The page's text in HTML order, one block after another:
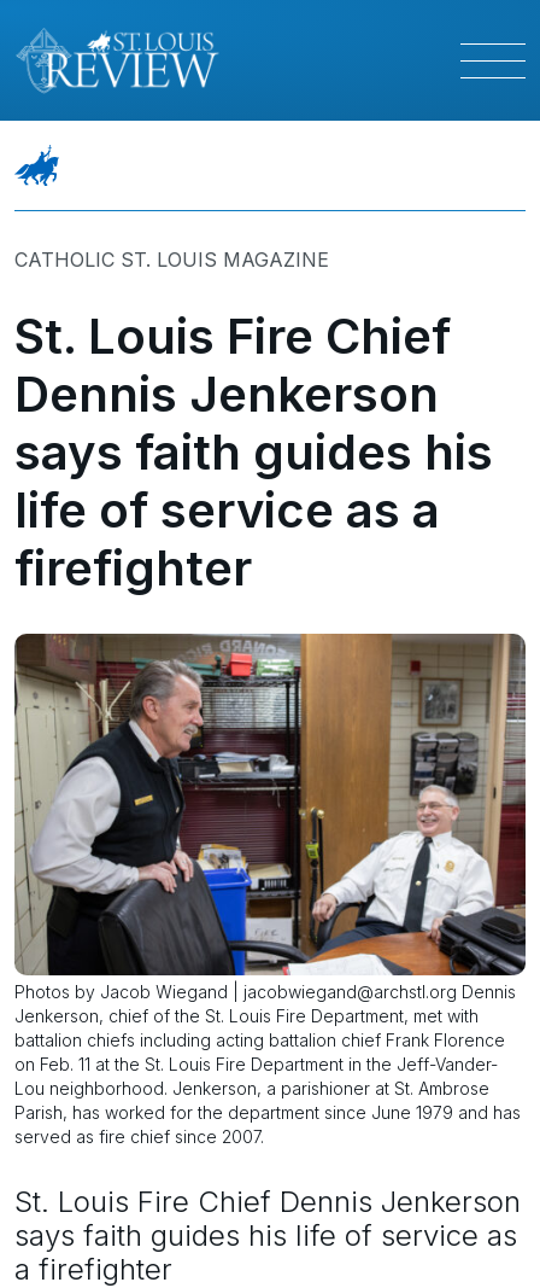
CATHOLIC ST. LOUIS MAGAZINE
St. Louis Fire Chief
Dennis Jenkerson
says faith guides his
life of service as a
firefighter
Photos by Jacob Wiegand | jacobwiegand@archstl.org Dennis
Jenkerson, chief of the St. Louis Fire Department, met with
battalion chiefs including acting battalion chief Frank Florence
on Feb. 11 at the St. Louis Fire Department in the Jeff-Vander-
Lou neighborhood. Jenkerson, a parishioner at St. Ambrose
Parish, has worked for the department since June 1979 and has
served as fire chief since 2007.
St. Louis Fire Chief Dennis Jenkerson
says faith guides his life of service as
a firefighter